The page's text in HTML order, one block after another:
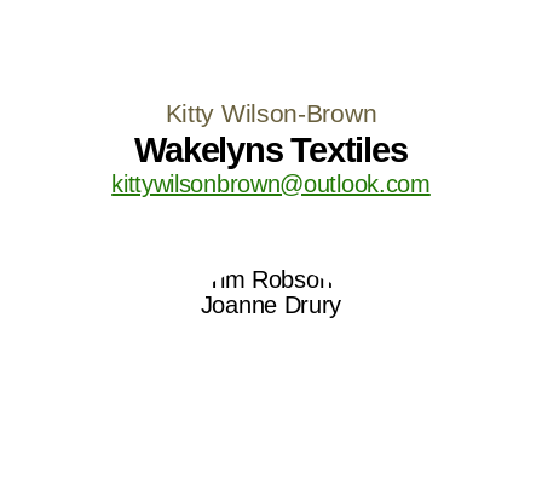
Kitty Wilson-Brown
Wakelyns Textiles
kittywilsonbrown@outlook.com